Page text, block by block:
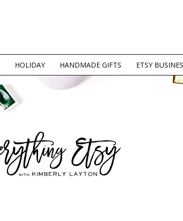
HOLIDAY HANDMADE GIFTS ETSY